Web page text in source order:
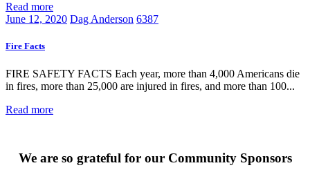
Read more
June 12, 2020 Dag Anderson 6387
Fire Facts
FIRE SAFETY FACTS Each year, more than 4,000 Americans die
in fires, more than 25,000 are injured in fires, and more than 100...
Read more
We are so grateful for our Community Sponsors